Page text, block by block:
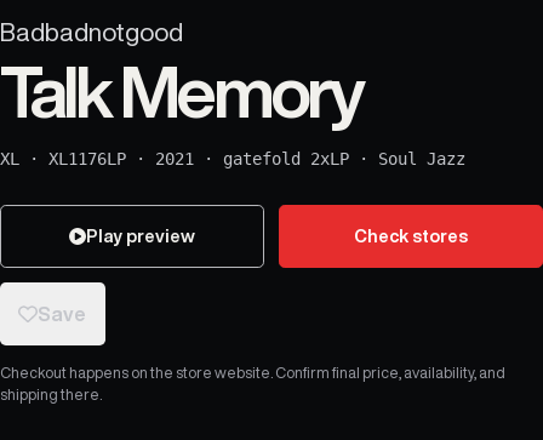
Badbadnotgood
Talk Memory
XL · XL1176LP · 2021 · gatefold 2xLP · Soul Jazz
Play preview Check stores
Save
Checkout happens on the store website. Confirm final price, availability, and
shipping there.